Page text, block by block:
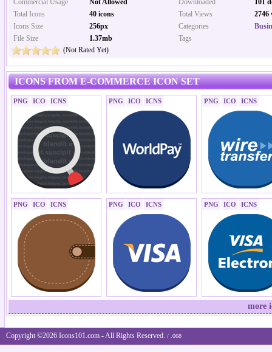
Downloaded
101
Total Views
2746
Categories
Tags
Commercial Usage
Not Allowed
Total Icons
40 icons
Icons Size
256px
File Size
1.37mb
(Not Rated Yet)
ICONS FROM E-COMMERCE ICON SET
PNG ICO ICNS PNG ICO ICNS PNG ICO ICNS
PNG ICO ICNS PNG ICO ICNS PNG ICO ICNS
more
Copyright ©2026 Icons101.com - All Rights Reserved. / .068